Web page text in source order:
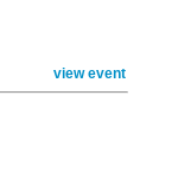
view event